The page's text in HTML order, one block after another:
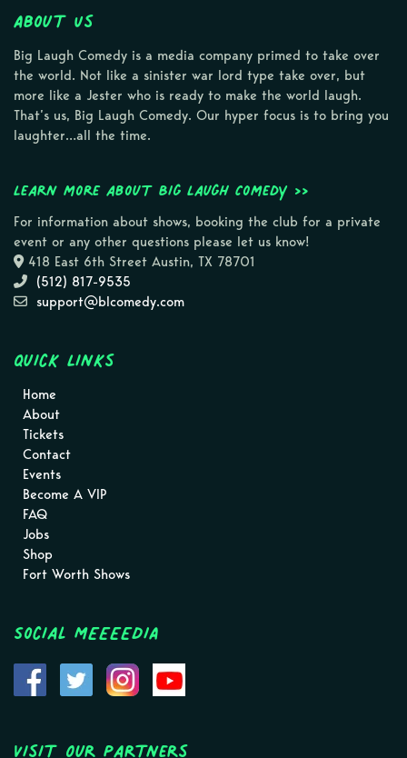
About Us
Big Laugh Comedy is a media company primed to take over
the world. Not like a sinister war lord type take over, but
more like a Jester who is ready to make the world laugh.
That’s us, Big Laugh Comedy. Our hyper focus is to bring you
laughter…all the time.
Learn more about Big Laugh Comedy >>
For information about shows, booking the club for a private
event or any other questions please let us know!
418 East 6th Street Austin, TX 78701
(512) 817-9535
support@blcomedy.com
Quick Links
Home
About
Tickets
Contact
Events
Become A VIP
FAQ
Jobs
Shop
Fort Worth Shows
Social MEEEEDIA
Visit Our Partners